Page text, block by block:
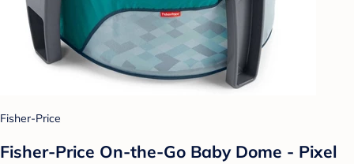
Fisher-Price
Fisher-Price On-the-Go Baby Dome - Pixel